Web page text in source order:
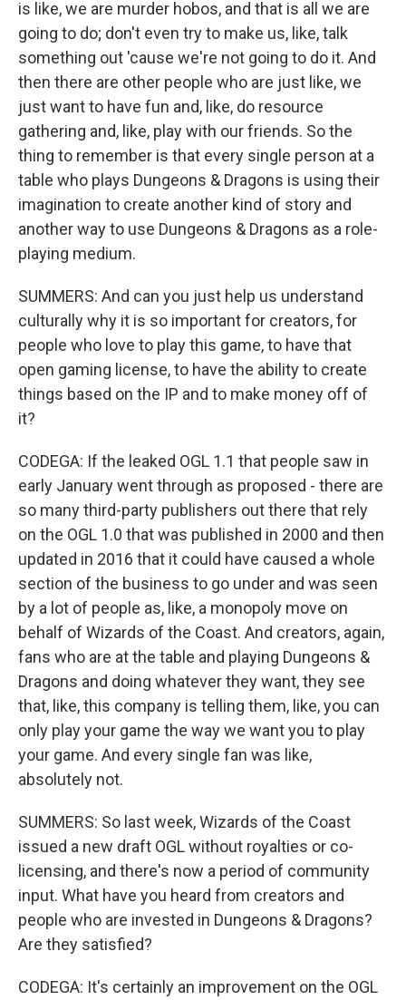
is like, we are murder hobos, and that is all we are
going to do; don't even try to make us, like, talk
something out 'cause we're not going to do it. And
then there are other people who are just like, we
just want to have fun and, like, do resource
gathering and, like, play with our friends. So the
thing to remember is that every single person at a
table who plays Dungeons & Dragons is using their
imagination to create another kind of story and
another way to use Dungeons & Dragons as a role-
playing medium.
SUMMERS: And can you just help us understand
culturally why it is so important for creators, for
people who love to play this game, to have that
open gaming license, to have the ability to create
things based on the IP and to make money off of
it?
CODEGA: If the leaked OGL 1.1 that people saw in
early January went through as proposed - there are
so many third-party publishers out there that rely
on the OGL 1.0 that was published in 2000 and then
updated in 2016 that it could have caused a whole
section of the business to go under and was seen
by a lot of people as, like, a monopoly move on
behalf of Wizards of the Coast. And creators, again,
fans who are at the table and playing Dungeons &
Dragons and doing whatever they want, they see
that, like, this company is telling them, like, you can
only play your game the way we want you to play
your game. And every single fan was like,
absolutely not.
SUMMERS: So last week, Wizards of the Coast
issued a new draft OGL without royalties or co-
licensing, and there's now a period of community
input. What have you heard from creators and
people who are invested in Dungeons & Dragons?
Are they satisfied?
CODEGA: It's certainly an improvement on the OGL